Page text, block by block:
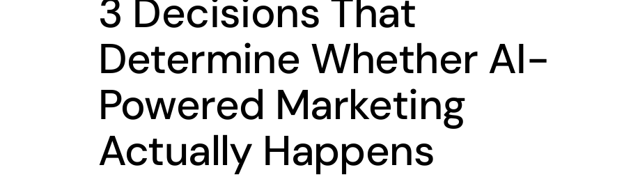
3 Decisions That
Determine Whether AI-
Powered Marketing
Actually Happens